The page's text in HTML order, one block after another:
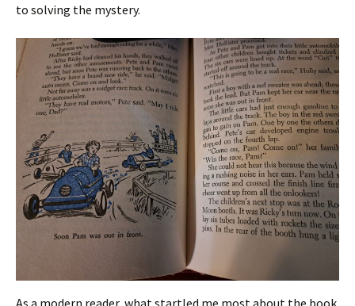
to solving the mystery.
As a modern reader, what startled me most about the book